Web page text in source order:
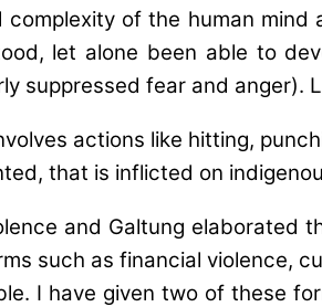
of the human
let alone been able to
suppressed fear and anger).
actions like hitting,
that is inflicted on
and Galtung elaborated
such as financial violence,
I have given two of these